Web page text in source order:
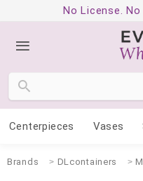
No License.
Centerpieces Vases
Brands DLcontainers